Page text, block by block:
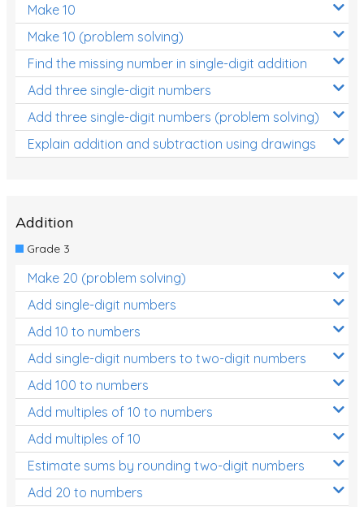
Make 10
Make 10 (problem solving)
Find the missing number in single-digit addition
Add three single-digit numbers
Add three single-digit numbers (problem solving)
Explain addition and subtraction using drawings
Addition
Grade 3
Make 20 (problem solving)
Add single-digit numbers
Add 10 to numbers
Add single-digit numbers to two-digit numbers
Add 100 to numbers
Add multiples of 10 to numbers
Add multiples of 10
Estimate sums by rounding two-digit numbers
Add 20 to numbers